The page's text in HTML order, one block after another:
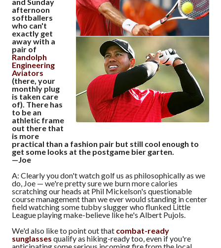
afternoon
softballers
who can't
exactly get
away with a
pair of
Randolph
Engineering
Aviators
(there, your
monthly plug
is taken care
of). There has
to be an
athletic frame
out there that
is more
practical than a fashion pair but still cool enough to
get some looks at the postgame bier garten.
—Joe
A: Clearly you don't watch golf us as philosophically as we
do, Joe — we're pretty sure we burn more calories
scratching our heads at Phil Mickelson's questionable
course management than we ever would standing in center
field watching some tubby slugger who flunked Little
League playing make-believe like he's Albert Pujols.
We'd also like to point out that combat-ready
sunglasses qualify as hiking-ready too, even if you're